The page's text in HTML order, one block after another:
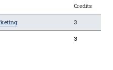
Credits
3
3